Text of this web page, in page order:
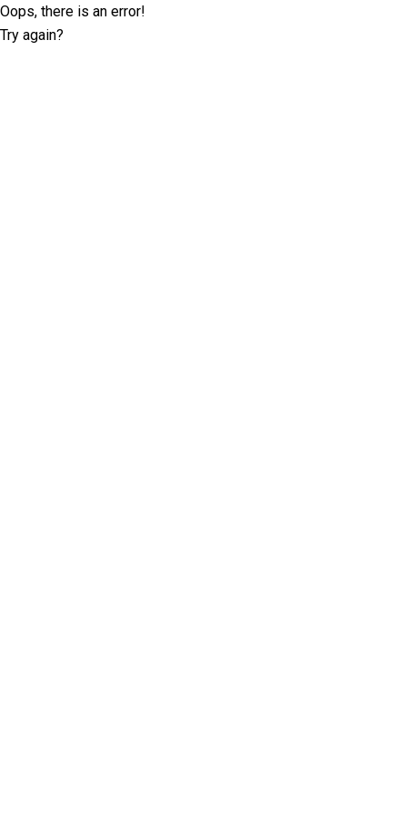
Oops, there is an error!
Try again?